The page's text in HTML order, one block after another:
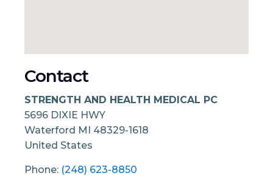
Contact
STRENGTH AND HEALTH MEDICAL PC
5696 DIXIE HWY
Waterford MI 48329-1618
United States
Phone: (248) 623-8850